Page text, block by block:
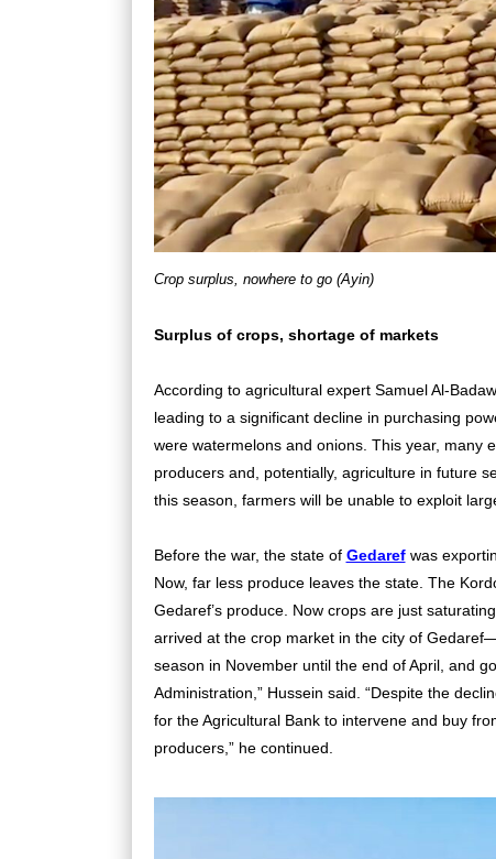
Crop surplus, nowhere to go (Ayin)
Surplus of crops, shortage of markets
According to agricultural expert Samuel Al-
leading to a significant decline in purchasing
were watermelons and onions. This year, many
producers and, potentially, agriculture in future
this season, farmers will be unable to exploit
Before the war, the state of Gedarefwas
Now, far less produce leaves the state. The
Gedaref’s produce. Now crops are just
arrived at the crop market in the city of
season in November until the end of April, and
Administration,” Hussein said. “Despite the
for the Agricultural Bank to intervene and buy
producers,” he continued.